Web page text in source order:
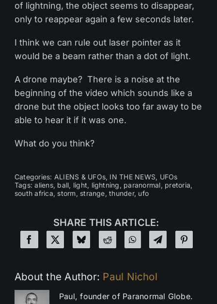
of lightning, the object seems to disappear,
only to reappear again a few seconds later.
I think we can rule out laser pointer as it
would be a beam rather than a dot of light.
A drone maybe? There is a noise at the
beginning of the video which sounds like a
drone but the object looks too far away to be
able to hear it if it was one.
What do you think?
Categories: ALIENS & UFOs, IN THE NEWS, UFOs
Tags:aliens, ball, light, lightning , paranormal, pretoria,
south africa, storm, strange,thunder, ufo
SHARE THIS ARTICLE:
About the Author: Paul Nichol
Paul, founder of Paranormal Globe.